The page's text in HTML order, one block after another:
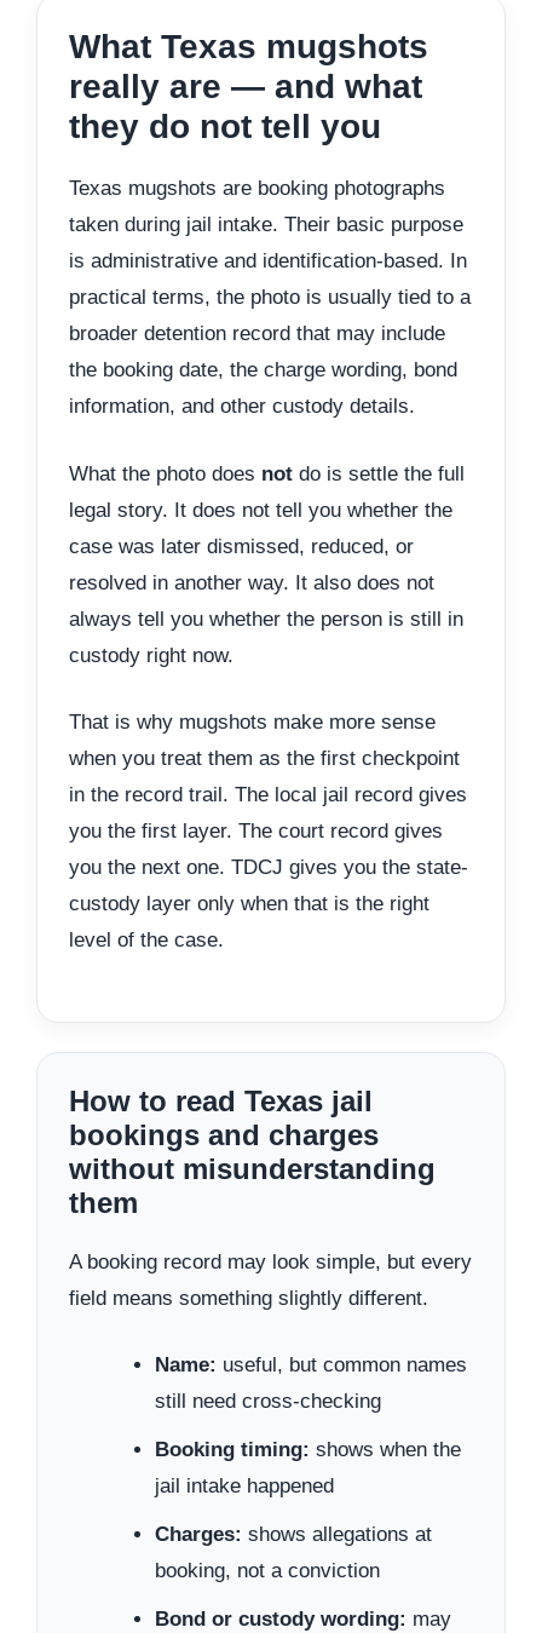
What Texas mugshots
really are — and what
they do not tell you
Texas mugshots are booking photographs
taken during jail intake. Their basic purpose
is administrative and identification-based. In
practical terms, the photo is usually tied to a
broader detention record that may include
the booking date, the charge wording, bond
information, and other custody details.
What the photo does not do is settle the full
legal story. It does not tell you whether the
case was later dismissed, reduced, or
resolved in another way. It also does not
always tell you whether the person is still in
custody right now.
That is why mugshots make more sense
when you treat them as the first checkpoint
in the record trail. The local jail record gives
you the first layer. The court record gives
you the next one. TDCJ gives you the state-
custody layer only when that is the right
level of the case.
How to read Texas jail
bookings and charges
without misunderstanding
them
A booking record may look simple, but every
field means something slightly different.
Name: useful, but common names
still need cross-checking
Booking timing: shows when the
jail intake happened
Charges: shows allegations at
booking, not a conviction
Bond or custody wording: may